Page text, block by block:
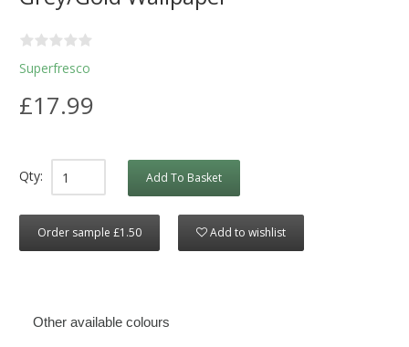
Superfresco
£17.99
Qty: Add To Basket
Order sample £1.50 Add to wishlist
Other available colours